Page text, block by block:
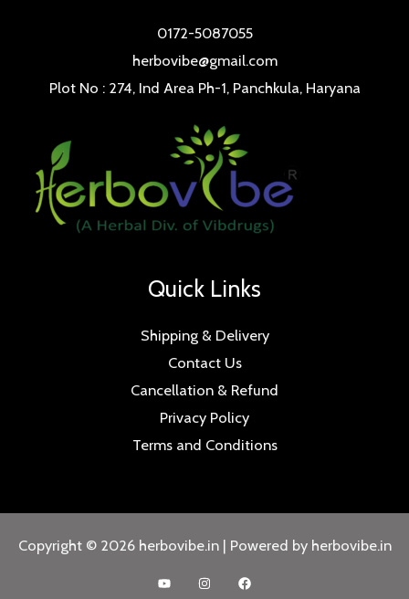
0172-5087055
herbovibe@gmail.com
Plot No : 274, Ind Area Ph-1, Panchkula, Haryana
Quick Links
Shipping & Delivery
Contact Us
Cancellation & Refund
Privacy Policy
Terms and Conditions
Copyright © 2026 herbovibe.in | Powered by herbovibe.in